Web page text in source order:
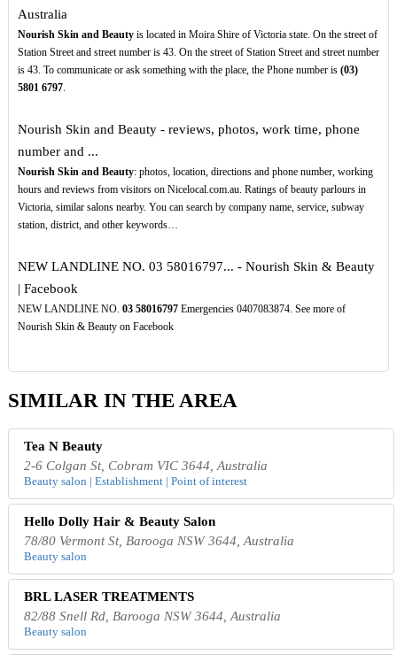
Australia
Nourish Skin and Beautyis located in Moira Shire of Victoria state. On the street of
Station Street and street number is 43. On the street of Station Street and street number
is 43. To communicate or ask something with the place, the Phone number is (03)
5801 6797.
Nourish Skin and Beauty - reviews, photos, work time, phone
number and ...
Nourish Skin and Beauty: photos, location, directions and phone number, working
hours and reviews from visitors on Nicelocal.com.au. Ratings of beauty parlours in
Victoria, similar salons nearby. You can search by company name, service, subway
station, district, and other keywords…
NEW LANDLINE NO. 03 58016797... - Nourish Skin & Beauty
| Facebook
NEW LANDLINE NO. 03 58016797Emergencies 0407083874. See more of
Nourish Skin & Beauty on Facebook
SIMILAR IN THE AREA
Tea N Beauty
2-6 Colgan St, Cobram VIC 3644, Australia
Beauty salon | Establishment | Point of interest
Hello Dolly Hair & Beauty Salon
78/80 Vermont St, Barooga NSW 3644, Australia
Beauty salon
BRL LASER TREATMENTS
82/88 Snell Rd, Barooga NSW 3644, Australia
Beauty salon